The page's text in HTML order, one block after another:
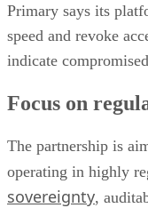
Primary says its
speed and revoke
indicate
Focus on
The partnership is
operating in highly
sovereignty,